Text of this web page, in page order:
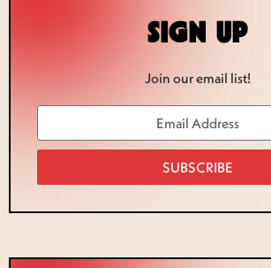
SIGN UP
Join our email list!
SUBSCRIBE